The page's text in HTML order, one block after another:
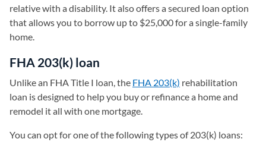
relative with a disability. It also offers a secured loan option
that allows you to borrow up to $25,000 for a single-family
home.
FHA 203(k) loan
Unlike an FHA Title I loan, the FHA 203(k) rehabilitation
loan is designed to help you buy or refinance a home and
remodel it all with one mortgage.
You can opt for one of the following types of 203(k) loans: